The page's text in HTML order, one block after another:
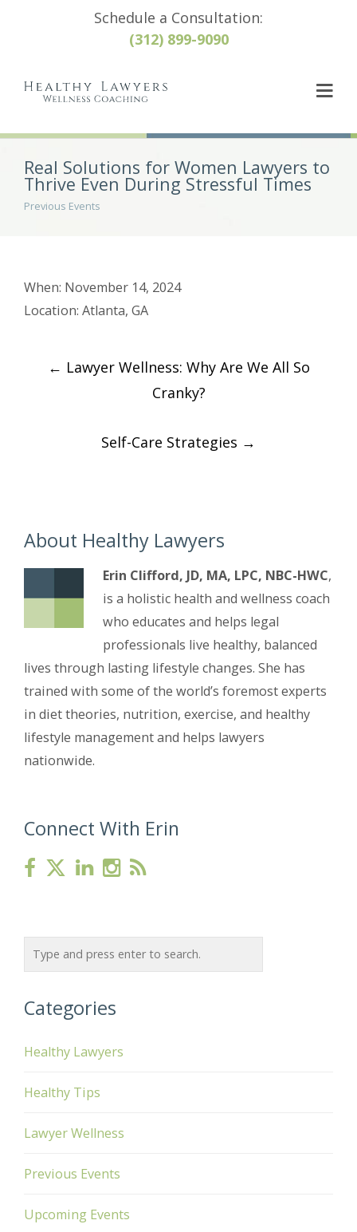
Schedule a Consultation:
(312) 899-9090
Real Solutions for Women Lawyers to
Thrive Even During Stressful Times
Previous Events
When: November 14, 2024
Location: Atlanta, GA
Post
navigation
← Lawyer Wellness: Why Are We All So
Cranky?
Self-Care Strategies →
About Healthy Lawyers
Erin Clifford, JD, MA, LPC, NBC-HWC,
is a holistic health and wellness coach
who educates and helps legal
professionals live healthy, balanced
lives through lasting lifestyle changes. She has
trained with some of the world’s foremost experts
in diet theories, nutrition, exercise, and healthy
lifestyle management and helps lawyers
nationwide.
Connect With Erin
Categories
Healthy Lawyers
Healthy Tips
Lawyer Wellness
Previous Events
Upcoming Events